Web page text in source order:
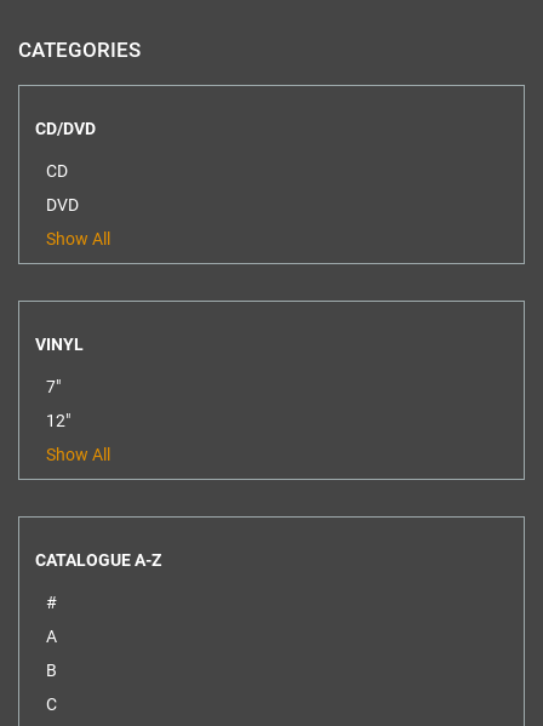
CATEGORIES
CD/DVD
CD
DVD
Show All
VINYL
7"
12"
Show All
CATALOGUE A-Z
#
A
B
C